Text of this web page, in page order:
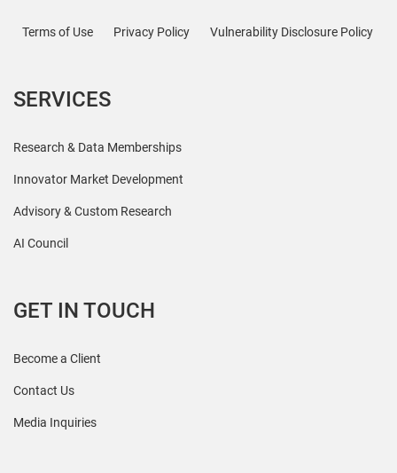
Terms of Use Privacy Policy Vulnerability Disclosure Policy
SERVICES
Research & Data Memberships
Innovator Market Development
Advisory & Custom Research
AI Council
GET IN TOUCH
Become a Client
Contact Us
Media Inquiries